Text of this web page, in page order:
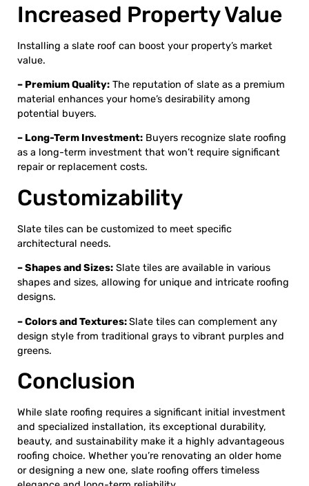
Increased Property Value
Installing a slate roof can boost your property’s market
value.
– Premium Quality: The reputation of slate as a premium
material enhances your home’s desirability among
potential buyers.
– Long-Term Investment: Buyers recognize slate roofing
as a long-term investment that won’t require significant
repair or replacement costs.
Customizability
Slate tiles can be customized to meet specific
architectural needs.
– Shapes and Sizes: Slate tiles are available in various
shapes and sizes, allowing for unique and intricate roofing
designs.
– Colors and Textures:Slate tiles can complement any
design style from traditional grays to vibrant purples and
greens.
Conclusion
While slate roofing requires a significant initial investment
and specialized installation, its exceptional durability,
beauty, and sustainability make it a highly advantageous
roofing choice. Whether you’re renovating an older home
or designing a new one, slate roofing offers timeless